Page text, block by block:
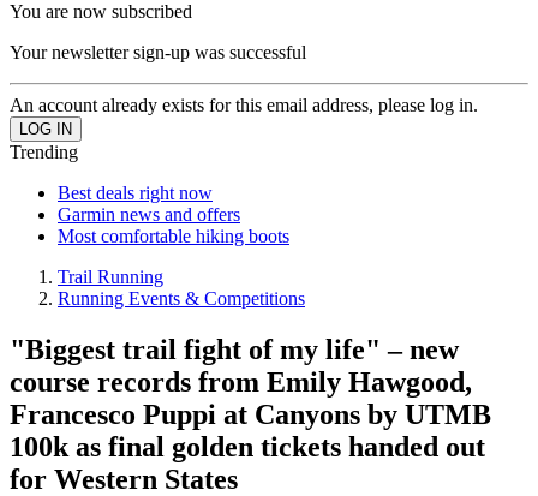
You are now subscribed
Your newsletter sign-up was successful
An account already exists for this email address, please log in.
Trending
Best deals right now
Garmin news and offers
Most comfortable hiking boots
Trail Running
Running Events & Competitions
"Biggest trail fight of my life" – new
course records from Emily Hawgood,
Francesco Puppi at Canyons by UTMB
100k as final golden tickets handed out
for Western States